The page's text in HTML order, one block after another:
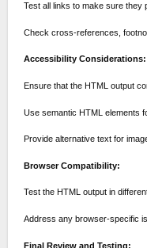
Test all links to make sure they
Check cross-references,
Accessibility Considerations:
Ensure that the HTML output
Use semantic HTML elements
Provide alternative text for
Browser Compatibility:
Test the HTML output in
Address any browser-specific
Final Review and Testing: